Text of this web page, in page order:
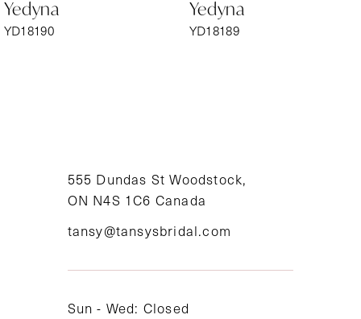
7
Yedyna
YD18190
Yedyna
YD18189
555 Dundas St Woodstock,
ON N4S 1C6 Canada
tansy@tansysbridal.com
Sun - Wed: Closed